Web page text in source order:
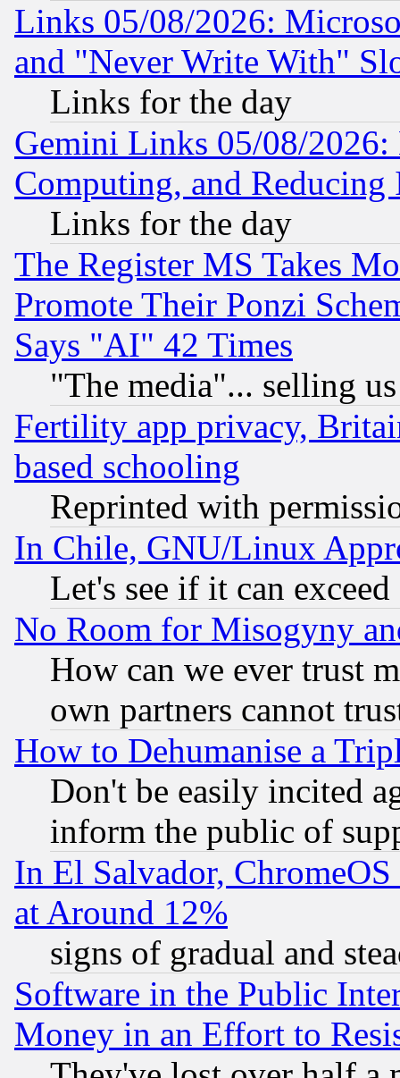
Links 05/08/2026:
and "Never Write With"
Links for the day
Gemini Links 05/08/
Computing, and Reducing
Links for the day
The Register MS Takes
Promote Their Ponzi
Says "AI" 42 Times
"The media"... selling
Fertility app privacy,
based schooling
Reprinted with
In Chile, GNU/Linux
Let's see if it can
No Room for Misogyny
How can we ever trust
own partners cannot
How to Dehumanise a
Don't be easily incited
inform the public of
In El Salvador,
at Around 12%
signs of gradual and
Software in the Public
Money in an Effort to